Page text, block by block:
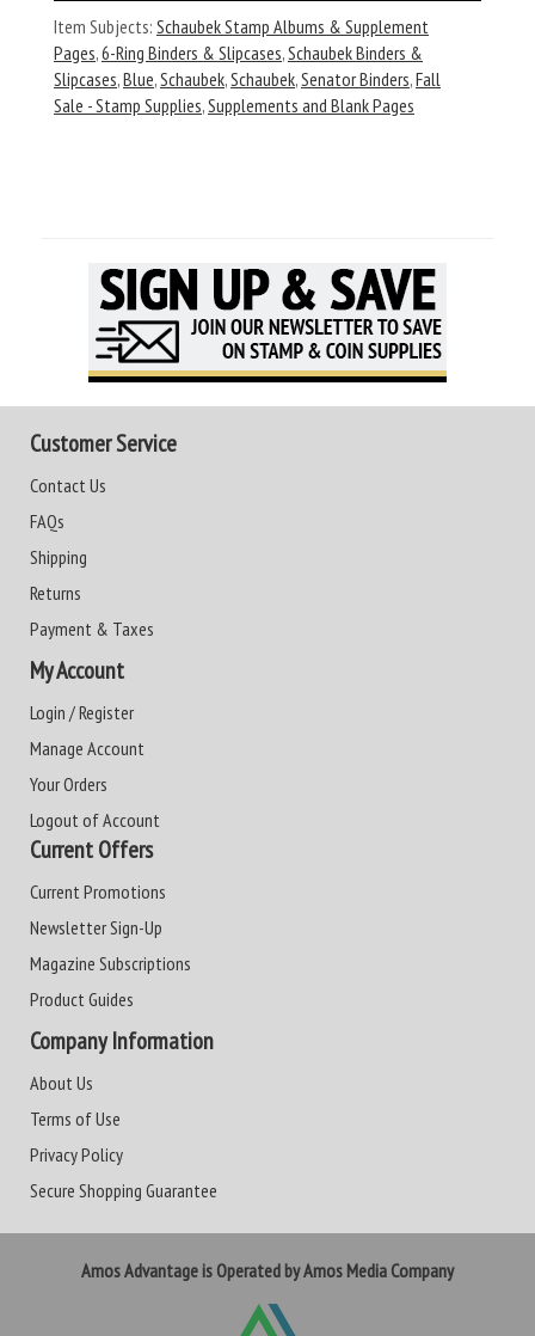
Item Subjects: Schaubek Stamp Albums & Supplement
Pages,6-Ring Binders & Slipcases,Schaubek Binders &
Slipcases,Blue,Schaubek,Schaubek,Senator Binders,Fall
Sale - Stamp Supplies,Supplements and Blank Pages
Customer Service
Contact Us
FAQs
Shipping
Returns
Payment & Taxes
My Account
Login / Register
Manage Account
Your Orders
Logout of Account
Current Offers
Current Promotions
Newsletter Sign-Up
Magazine Subscriptions
Product Guides
Company Information
About Us
Terms of Use
Privacy Policy
Secure Shopping Guarantee
Amos Advantage is Operated by Amos Media Company